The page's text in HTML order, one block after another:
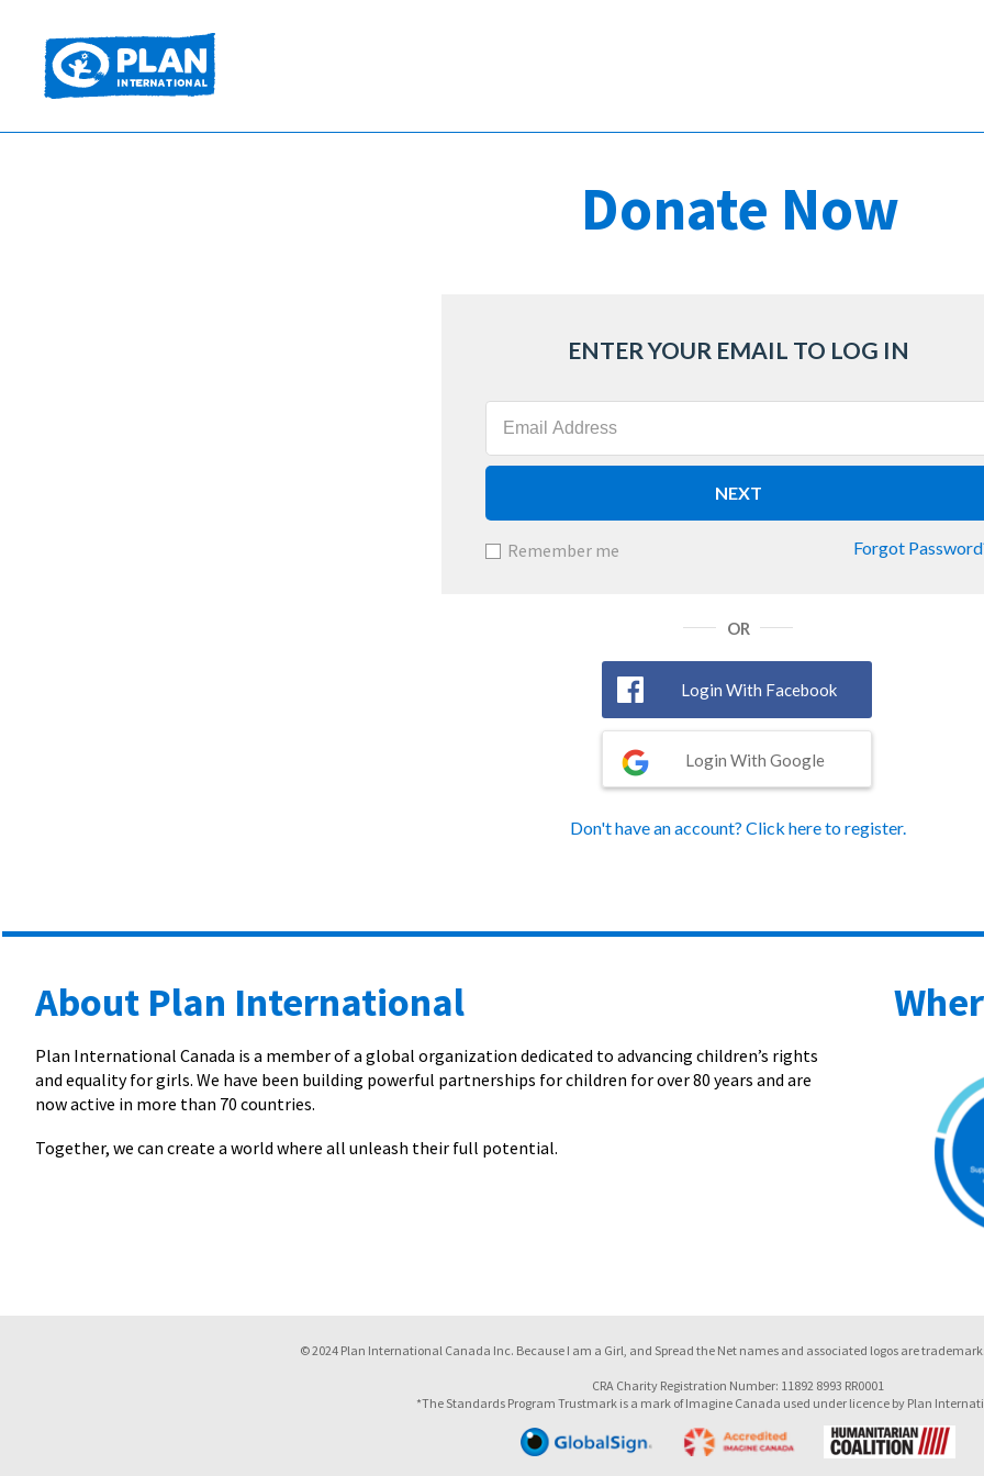
ENTER YOUR EMAIL TO LOG IN
NEXT
Remember me Forgot
OR
Login With Facebook
Login With Google
Don't have an account? Click here to register.
About Plan International
Plan International Canada is a member of a global organization dedicated to advancing children’s rights
and equality for girls. We have been building powerful partnerships for children for over 80 years and are
now active in more than 70 countries.
Together, we can create a world where all unleash their full potential.
© 2024 Plan International Canada Inc. Because I am a Girl, and Spread the Net names and associated logos are
CRA Charity Registration Number: 11892 8993 RR0001
*The Standards Program Trustmark is a mark of Imagine Canada used under licence by Plan